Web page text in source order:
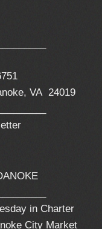
VA 24019
in Charter
City Market